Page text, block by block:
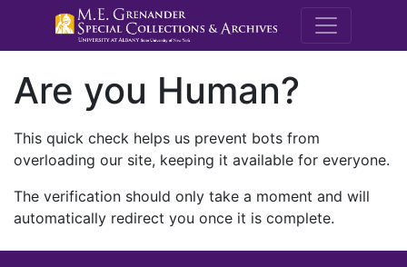
M.E.
Are you Human?
This quick check helps us prevent bots from
overloading our site, keeping it available for everyone.
The verification should only take a moment and will
automatically redirect you once it is complete.